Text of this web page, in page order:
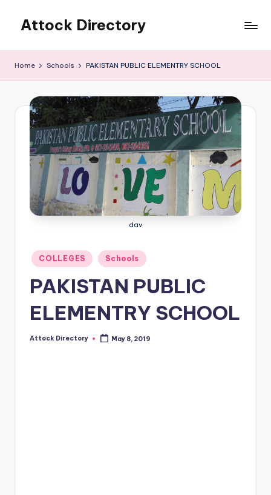
content
Attock Directory
Business
Home Schools PAKISTAN PUBLIC ELEMENTRY SCHOOL
dav
Posted
in
COLLEGES Schools
PAKISTAN PUBLIC
ELEMENTRY SCHOOL
Posted
Attock Directory May 8, 2019